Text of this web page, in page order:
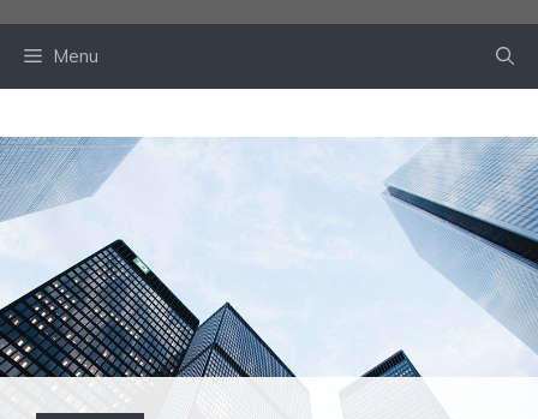
Menu